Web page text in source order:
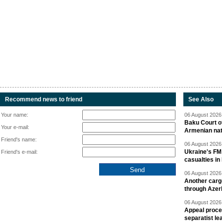
Recommend news to friend
Your name:
Your e-mail:
Friend's name:
Friend's e-mail:
See Also
06 August
Baku Court
Armenian
06 August
Ukraine's
casualties in
06 August
Another
through
06 August
Appeal
separatist